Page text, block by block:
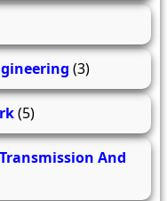
(3)
(5)
And